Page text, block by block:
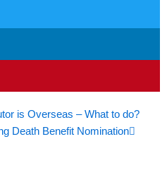
is Overseas – What to do?
Death Benefit Nomination
Next